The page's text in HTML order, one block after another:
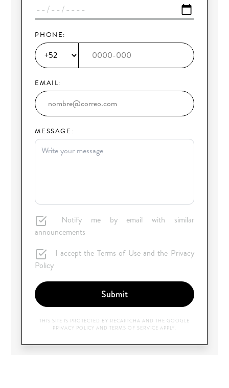
PHONE:
EMAIL:
MESSAGE:
Notify me by email with similar
announcements
I accept the Terms of Use and the Privacy
Policy
Submit
THIS SITE IS PROTECTED BY RECAPTCHA AND THE GOOGLE
PRIVACY POLICY AND TERMS OF SERVICE APPLY.